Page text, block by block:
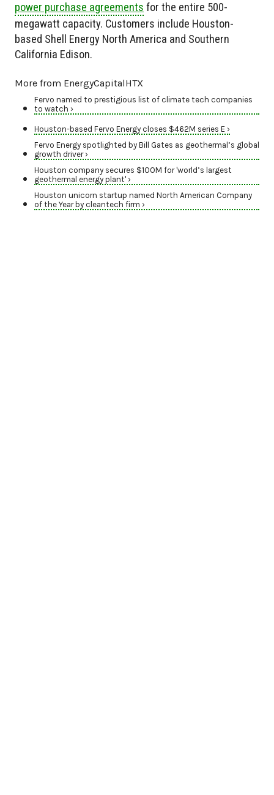
power purchase agreements for the entire 500-
megawatt capacity. Customers include Houston-
based Shell Energy North America and Southern
California Edison.
More from EnergyCapitalHTX
Fervo named to prestigious list of climate tech companies
to watch ›
Houston-based Fervo Energy closes $462M series E ›
Fervo Energy spotlighted by Bill Gates as geothermal’s global
growth driver ›
Houston company secures $100M for 'world’s largest
geothermal energy plant' ›
Houston unicorn startup named North American Company
of the Year by cleantech firm ›